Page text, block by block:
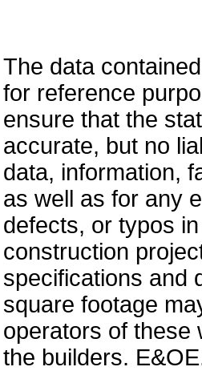
The data
for reference
ensure that the
accurate, but no
data, information,
as well as for any
defects, or typos
construction
specifications and
square footage
operators of these
the builders.